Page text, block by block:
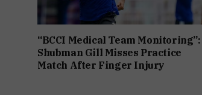
“BCCI Medical Team Monitoring”:
Shubman Gill Misses Practice
Match After Finger Injury